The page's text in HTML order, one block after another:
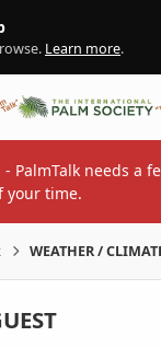
Learn more.
PalmTalk needs a
your time.
WEATHER /